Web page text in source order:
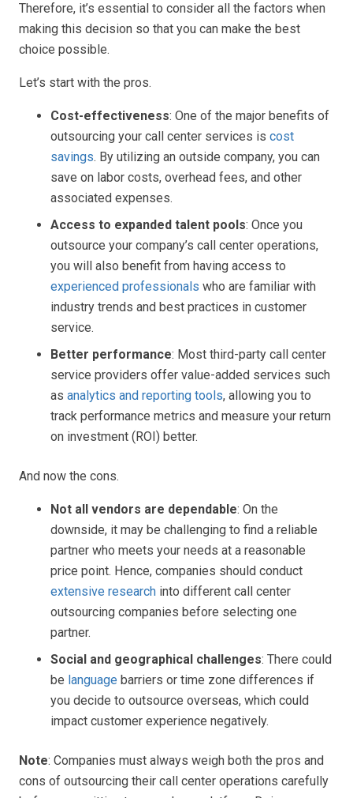
Therefore, it’s essential to consider all the factors when
making this decision so that you can make the best
choice possible.
Let’s start with the pros.
Cost-effectiveness: One of the major benefits of
outsourcing your call center services is cost
savings. By utilizing an outside company, you can
save on labor costs, overhead fees, and other
associated expenses.
Access to expanded talent pools: Once you
outsource your company’s call center operations,
you will also benefit from having access to
experienced professionals who are familiar with
industry trends and best practices in customer
service.
Better performance: Most third-party call center
service providers offer value-added services such
as analytics and reporting tools, allowing you to
track performance metrics and measure your return
on investment (ROI) better.
And now the cons.
Not all vendors are dependable: On the
downside, it may be challenging to find a reliable
partner who meets your needs at a reasonable
price point. Hence, companies should conduct
extensive research into different call center
outsourcing companies before selecting one
partner.
Social and geographical challenges: There could
be language barriers or time zone differences if
you decide to outsource overseas, which could
impact customer experience negatively.
Note: Companies must always weigh both the pros and
cons of outsourcing their call center operations carefully